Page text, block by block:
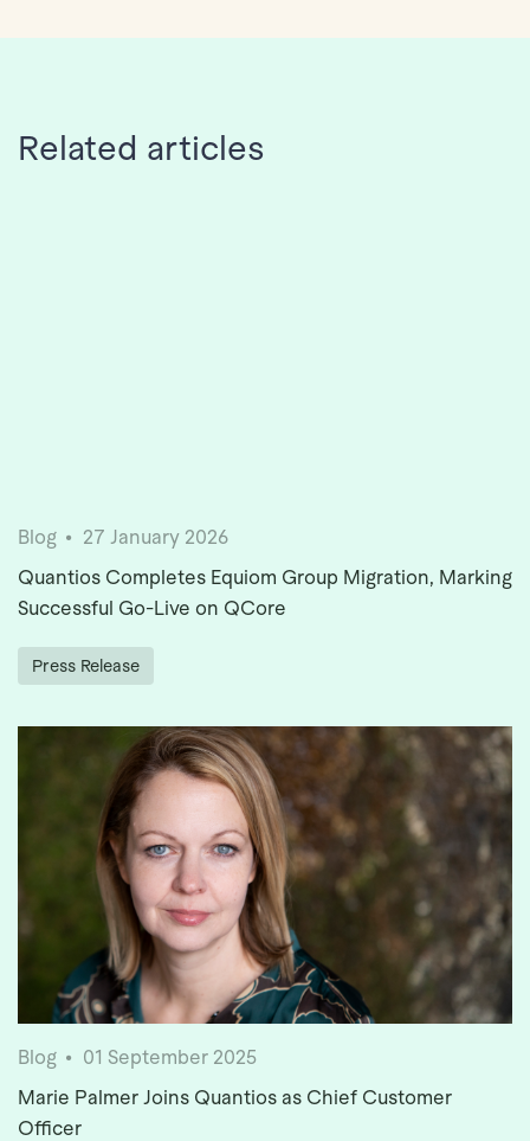
Related articles
Blog
27 January 2026
Quantios Completes Equiom Group Migration, Marking
Successful Go-Live on QCore
Press Release
Blog
01 September 2025
Marie Palmer Joins Quantios as Chief Customer
Officer